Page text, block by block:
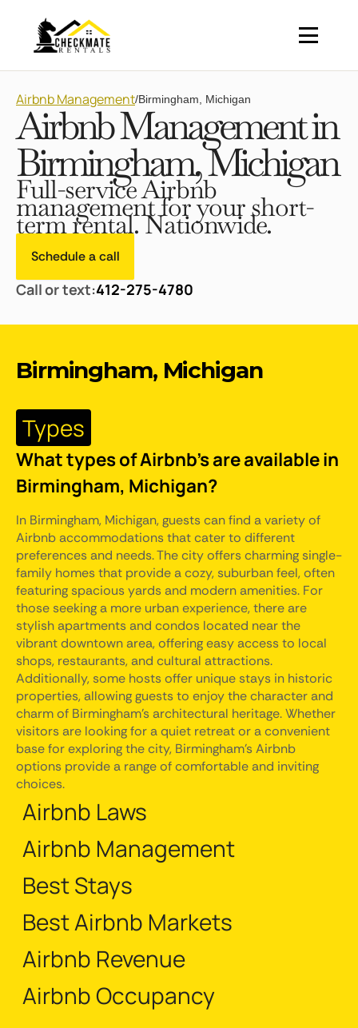
Airbnb Management/Birmingham, Michigan
Airbnb Management in
Birmingham, Michigan
Full-service Airbnb
management for your short-
term rental. Nationwide.
Schedule a call
Call or text:412-275-4780
Birmingham, Michigan
Types
What types of Airbnb's are available in
Birmingham, Michigan?
In Birmingham, Michigan, guests can find a variety of
Airbnb accommodations that cater to different
preferences and needs. The city offers charming single-
family homes that provide a cozy, suburban feel, often
featuring spacious yards and modern amenities. For
those seeking a more urban experience, there are
stylish apartments and condos located near the
vibrant downtown area, offering easy access to local
shops, restaurants, and cultural attractions.
Additionally, some hosts offer unique stays in historic
properties, allowing guests to enjoy the character and
charm of Birmingham's architectural heritage. Whether
visitors are looking for a quiet retreat or a convenient
base for exploring the city, Birmingham's Airbnb
options provide a range of comfortable and inviting
choices.
Airbnb Laws
Airbnb Management
Best Stays
Best Airbnb Markets
Airbnb Revenue
Airbnb Occupancy